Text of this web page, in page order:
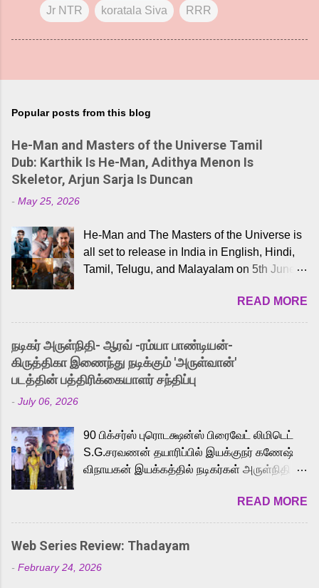
Jr NTR koratala Siva RRR
Popular posts from this blog
He-Man and Masters of the Universe Tamil
Dub: Karthik Is He-Man, Adithya Menon Is
Skeletor, Arjun Sarja Is Duncan
- May 25, 2026
He-Man and The Masters of the Universe is
all set to release in India in English, Hindi,
Tamil, Telugu, and Malayalam on 5th June,
received a lot of love from cult He-Man fans
and offered audiences an exciting glimpse
into the world of Eternia, the recently
released Tamil trailer has also generated
strong excitement among Tamil audiences.
Adding to the growing buzz is the film’s
to the iconic superhero He-Man. Known for
memorable songs like “Behene De” from
Raavan, “Oru Maalai” from Ghajini, and
loved for his versatile voice and strong
command over multiple languages, making
him a strong fit for the legendary character.
READ MORE
நடிகர் அருள்நிதி- ஆரவ் -ரம்யா பாண்டியன்-
கிருத்திகா இணைந்து நடிக்கும் 'அருள்வான்'
படத்தின் பத்திரிக்கையாளர் சந்திப்பு
- July 06, 2026
90 பிக்சர்ஸ் புரொடக்ஷன்ஸ் பிரைவேட் லிமிடெட்
S.G.சரவணன் தயாரிப்பில் இயக்குநர் கணேஷ்
விநாயகன் இயக்கத்தில் நடிகர்கள் அருள்நிதி -
முக்கிய வேடத்தில் இணைந்து நடித்திருக்கும்
'அருள்வான்' திரைப்படத்தினை
பத்திரிக்கையாளர் சந்திப்பு சென்னையில்
நடைபெற்றது. இயக்குநர் கணேஷ் விநாயகன்
இயக்கத்தில் உருவாகியுள்ள 'அருள்வான்'
READ MORE
Web Series Review: Thadayam
- February 24, 2026